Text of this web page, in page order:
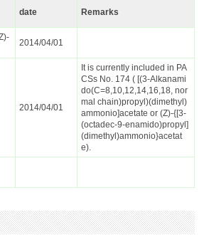
date Remarks
2014/04/01
2014/04/01
It is currently included in PA
CSs No. 174 ( [(3-Alkanami
do(C=8,10,12,14,16,18, nor
mal chain)propyl)(dimethyl)
ammonio]acetate or (Z)-{[3-
(octadec-9-enamido)propyl]
(dimethyl)ammonio}acetat
e).